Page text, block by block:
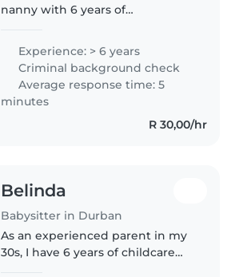
nanny with 6 years of
all ages, from babies to school-
aged kids. I have a Bachelors
degree in foundation phase
teaching..
Experience: > 6 years
Criminal background check
Average response time: 5
minutes
R 30,00/hr
Belinda
Babysitter in Durban
As an experienced parent in my
30s, I have 6 years of childcare